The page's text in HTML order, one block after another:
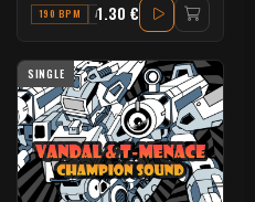
190 BPM A1.30 €
SINGLE